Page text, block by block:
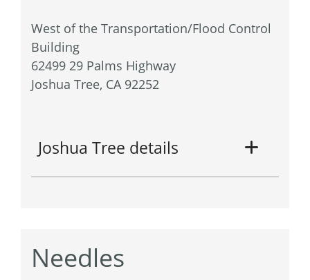
West of the Transportation/Flood Control
Building
62499 29 Palms Highway
Joshua Tree, CA 92252
Joshua Tree details
Needles